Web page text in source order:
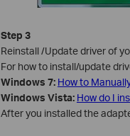
Step 3
Reinstall /Update driver of
For how to install/update
Windows 7: How to
Windows Vista: How do I
After you installed the